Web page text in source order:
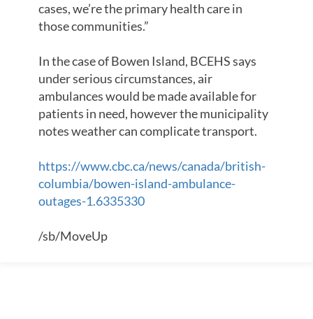
cases, we’re the primary health care in
those communities.”
In the case of Bowen Island, BCEHS says
under serious circumstances, air
ambulances would be made available for
patients in need, however the municipality
notes weather can complicate transport.
https://www.cbc.ca/news/canada/british-
columbia/bowen-island-ambulance-
outages-1.6335330
/sb/MoveUp